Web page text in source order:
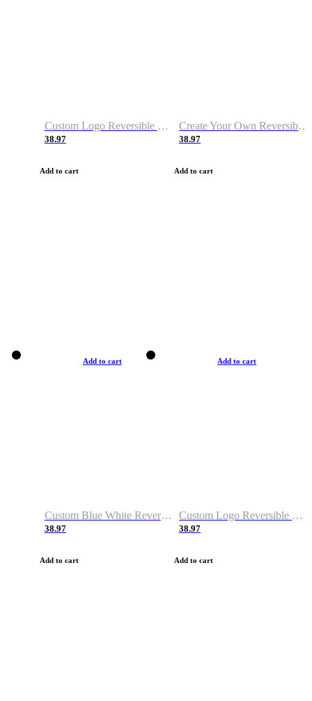
Custom Logo Reversible Basketball Jerseys with Number Navy White
38.97
Add to cart
Create Your Own Reversible Basketball Jerseys
38.97
Add to cart
Add to cart
Custom Blue White Reversible Basketball Jerseys & Shorts
38.97
Add to cart
Add to cart
Custom Logo Reversible Basketball Jerseys & Uniforms for Youth & Adult
38.97
Add to cart